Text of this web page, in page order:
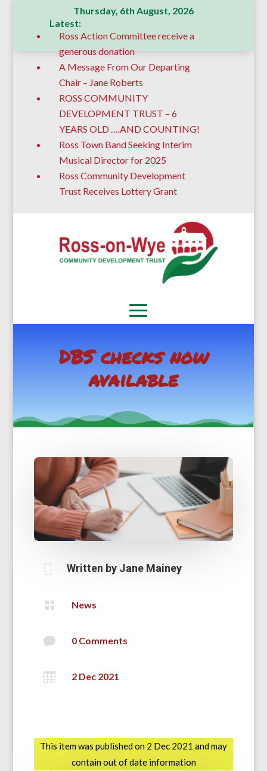
Thursday, 6th August, 2026
Latest:
Ross Action Committee receive a
generous donation
A Message From Our Departing
Chair – Jane Roberts
ROSS COMMUNITY
DEVELOPMENT TRUST – 6
YEARS OLD ….AND COUNTING!
Ross Town Band Seeking Interim
Musical Director for 2025
Ross Community Development
Trust Receives Lottery Grant
DBS checks now
available
 Written by Jane Mainey
 News
 0 Comments
 2 Dec 2021
This item was published on 2 Dec 2021 and may
contain out of date information